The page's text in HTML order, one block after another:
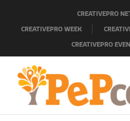
CREATIVEPRO
CREATIVEPRO WEEK
CREATIVEPRO